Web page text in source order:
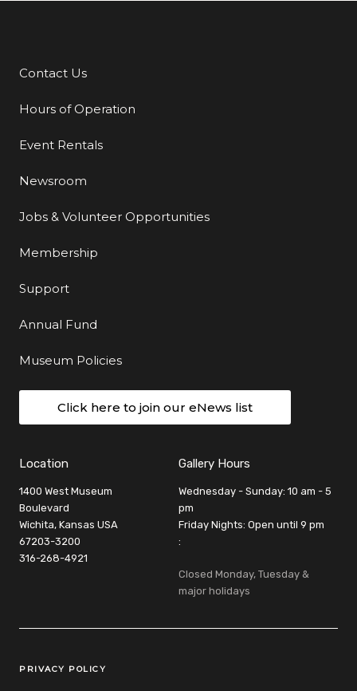
Additional Links
Contact Us
Hours of Operation
Event Rentals
Newsroom
Jobs & Volunteer Opportunities
Membership
Support
Annual Fund
Museum Policies
Click here to join our eNews list
Location
1400 West Museum
Boulevard
Wichita, Kansas USA
67203-3200
316-268-4921
Gallery Hours
Wednesday - Sunday: 10 am - 5
pm
Friday Nights: Open until 9 pm
:
Closed Monday, Tuesday &
major holidays
Legal Links
PRIVACY POLICY